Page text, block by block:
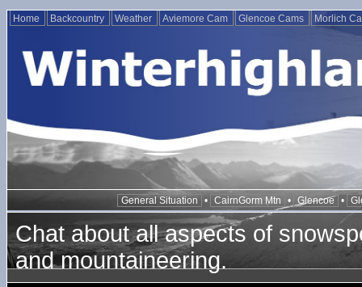
Home Backcountry Weather Aviemore Cam Glencoe Cams Morlich
General Situation • CairnGorm Mtn • Glencoe •
Chat about all aspects of
and mountaineering.